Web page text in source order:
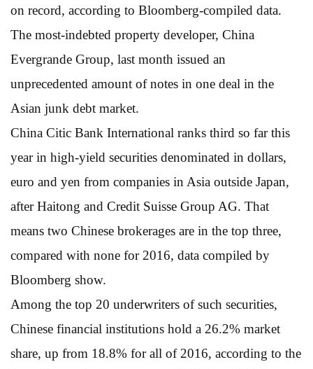
on record, according to Bloomberg-compiled data.
The most-indebted property developer, China
Evergrande Group, last month issued an
unprecedented amount of notes in one deal in the
Asian junk debt market.
China Citic Bank International ranks third so far this
year in high-yield securities denominated in dollars,
euro and yen from companies in Asia outside Japan,
after Haitong and Credit Suisse Group AG. That
means two Chinese brokerages are in the top three,
compared with none for 2016, data compiled by
Bloomberg show.
Among the top 20 underwriters of such securities,
Chinese financial institutions hold a 26.2% market
share, up from 18.8% for all of 2016, according to the